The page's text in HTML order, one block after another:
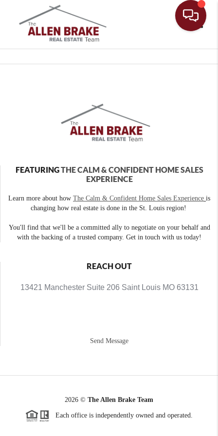
FEATURINGTHE CALM & CONFIDENT HOME SALES
EXPERIENCE
Learn more about how The Calm & Confident Home Sales Experience is
changing how real estate is done in the St. Louis region!
You'll find that we'll be a committed ally to negotiate on your behalf and
with the backing of a trusted company. Get in touch with us today!
REACH OUT
13421 Manchester Suite 206 Saint Louis MO 63131
Send Message
2026 © The Allen Brake Team
Each office is independently owned and operated.